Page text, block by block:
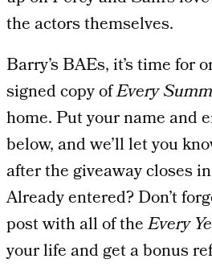
the actors themselves.
Barry’s BAEs, it’s time for
signed copy ofEvery
home. Put your name and
below, and we’ll let you
after the giveaway closes
Already entered? Don’t
post with all of theEvery
your life and get a bonus